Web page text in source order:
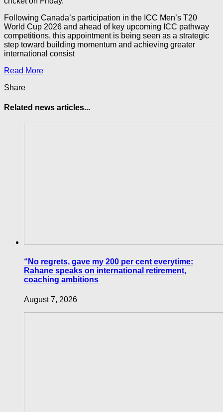
Following Canada’s participation in the ICC Men’s T20
World Cup 2026 and ahead of key upcoming ICC pathway
competitions, this appointment is being seen as a strategic
step toward building momentum and achieving greater
international consist
Read More
Share
Related news articles...
“No regrets, gave my 200 per cent everytime:
Rahane speaks on international retirement,
coaching ambitions
August 7, 2026